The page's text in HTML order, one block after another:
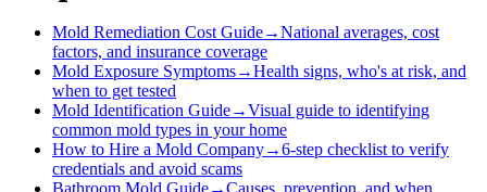
Mold Remediation Cost Guide→National averages, cost
factors, and insurance coverage
Mold Exposure Symptoms→Health signs, who's at risk, and
when to get tested
Mold Identification Guide→Visual guide to identifying
common mold types in your home
How to Hire a Mold Company→6-step checklist to verify
credentials and avoid scams